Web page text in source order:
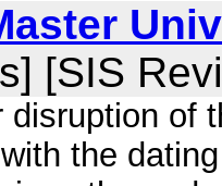
[SIS
disruption of
the